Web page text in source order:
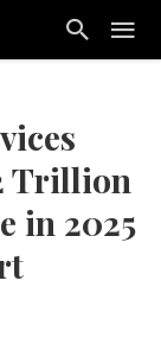
Trillion
in 2025